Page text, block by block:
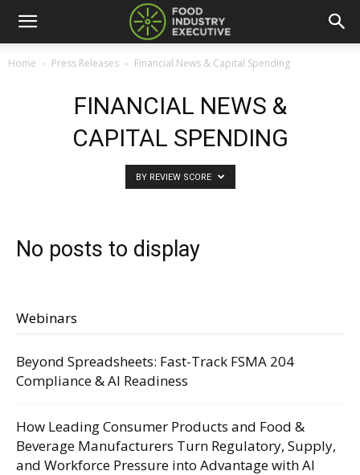
Home Press Releases Financial News & Capital Spending
FINANCIAL NEWS &
CAPITAL SPENDING
BY REVIEW SCORE
No posts to display
Webinars
Beyond Spreadsheets: Fast-Track FSMA 204
Compliance & AI Readiness
How Leading Consumer Products and Food &
Beverage Manufacturers Turn Regulatory, Supply,
and Workforce Pressure into Advantage with AI